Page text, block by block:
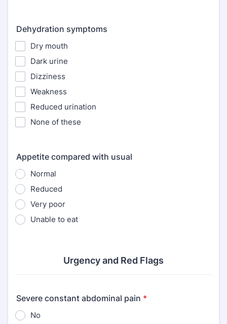
Dehydration symptoms
Dry mouth
Dark urine
Dizziness
Weakness
Reduced urination
None of these
Appetite compared with usual
Normal
Reduced
Very poor
Unable to eat
Urgency and Red Flags
Severe constant abdominal pain *
No